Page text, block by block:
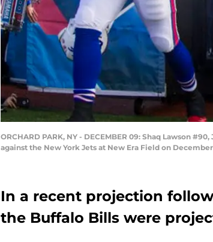
ORCHARD PARK, NY - DECEMBER 09: Shaq Lawson
against the New York Jets at New Era Field on
In a recent projection
the Buffalo Bills were